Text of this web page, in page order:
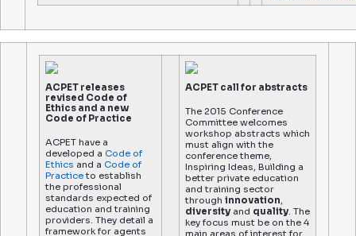
ACPET releases
revised Code of
Ethics and a new
Code of Practice
ACPET have a
developed a Code of
Ethics and a Code of
Practiceto establish
the professional
standards expected of
education and training
providers. They detail a
framework for agents
ACPET call for abstracts
The 2015 Conference
Committee welcomes
workshop abstracts which
must align with the
conference theme,
Inspiring Ideas, Building a
better private education
and training sector
through innovation,
diversity and quality. The
key focus must be on the 4
main areas of interest for